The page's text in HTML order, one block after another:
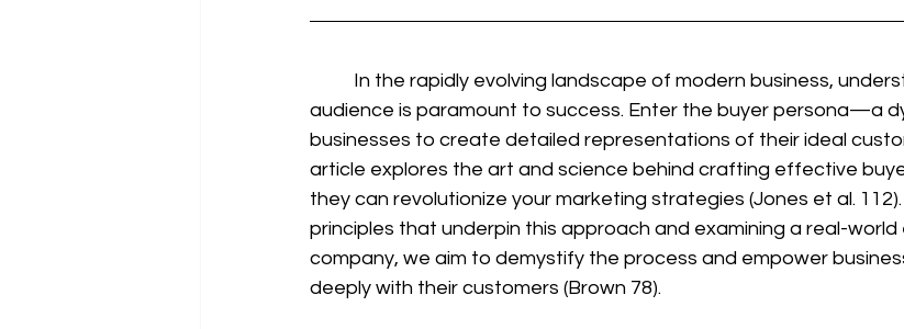
audience is paramount to success. Enter the buyer persona—a
businesses to create detailed representations of their ideal
article explores the art and science behind crafting effective
they can revolutionize your marketing strategies (Jones et al.
principles that underpin this approach and examining a real-
company, we aim to demystify the process and empower
deeply with their customers (Brown 78).